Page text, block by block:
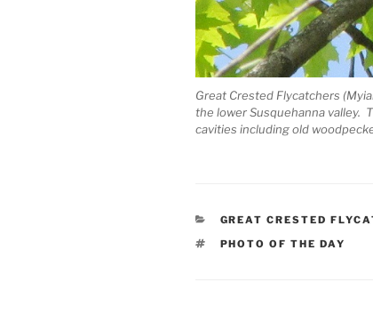
Great Crested Flycatchers
the lower Susquehanna valley.
cavities including old
CATEGORIES
GREAT CRESTED
TAGS
PHOTO OF THE DAY